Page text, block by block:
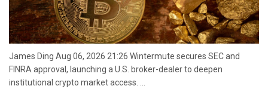
James Ding Aug 06, 2026 21:26 Wintermute secures SEC and
FINRA approval, launching a U.S. broker-dealer to deepen
institutional crypto market access. ...